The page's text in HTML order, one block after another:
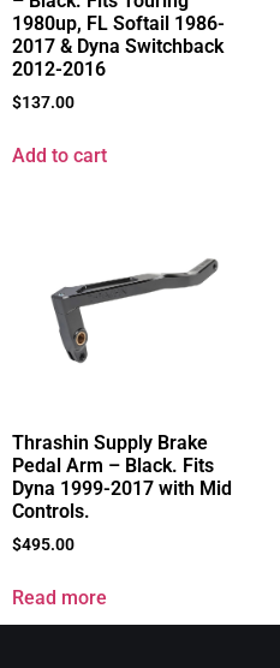
1980up, FL Softail 1986-
2017 & Dyna Switchback
2012-2016
$137.00
Add to cart
Thrashin Supply Brake
Pedal Arm – Black. Fits
Dyna 1999-2017 with Mid
Controls.
$495.00
Read more